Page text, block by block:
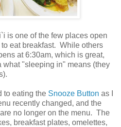
is one of the few places open
eat breakfast. While others
at 6:30am, which is great,
what "sleeping in" means (they
to eating the Snooze Button as I
recently changed, and the
no longer on the menu. The
breakfast plates, omelettes,